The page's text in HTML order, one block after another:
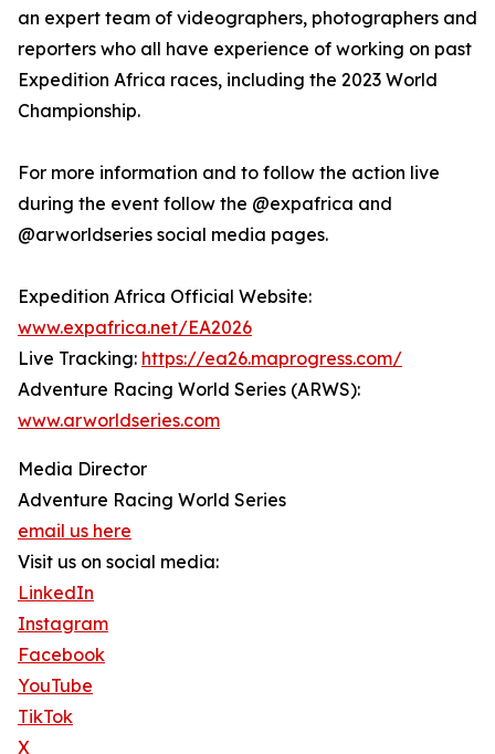
an expert team of videographers, photographers and
reporters who all have experience of working on past
Expedition Africa races, including the 2023 World
Championship.
For more information and to follow the action live
during the event follow the @expafrica and
@arworldseries social media pages.
Expedition Africa Official Website:
www.expafrica.net/EA2026
Live Tracking: https://ea26.maprogress.com/
Adventure Racing World Series (ARWS):
www.arworldseries.com
Media Director
Adventure Racing World Series
email us here
Visit us on social media:
LinkedIn
Instagram
Facebook
YouTube
TikTok
X